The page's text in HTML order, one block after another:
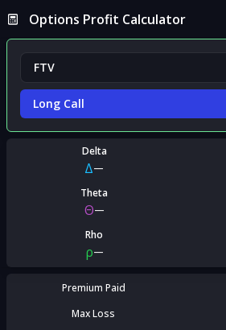
Options Profit Calculator
Long Call
Delta
Δ—
Theta
Θ—
Rho
ρ—
Premium Paid
Max Loss